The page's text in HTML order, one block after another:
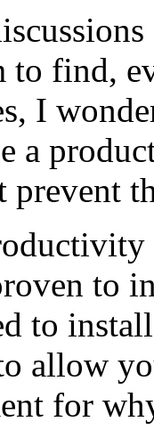
to find,
I
a
prevent
to
to
allow
for